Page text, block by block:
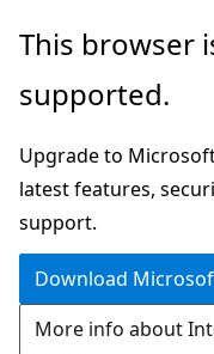
Skip
main
Skip
Ask
chat
experience
This browser
supported.
Upgrade to
latest features,
support.
Download
More info about